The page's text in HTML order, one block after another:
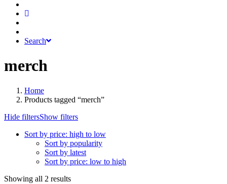
Search
merch
Home
Products tagged “merch”
Hide filtersShow filters
Sort by price: high to low
Sort by popularity
Sort by latest
Sort by price: low to high
Showing all 2 resultsSorted